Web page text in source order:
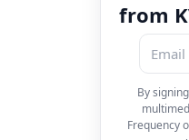
from
By
Frequency